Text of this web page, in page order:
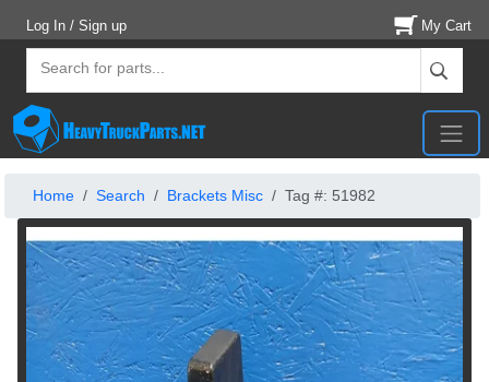
Log In / Sign up My Cart
Home Search Brackets Misc Tag #: 51982